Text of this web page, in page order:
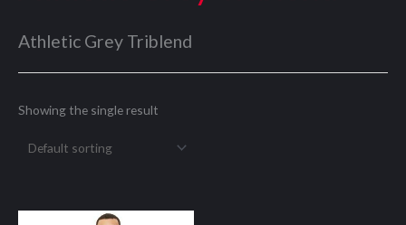
ChargePoint Station Branding
Athletic Grey Triblend
Showing the single result